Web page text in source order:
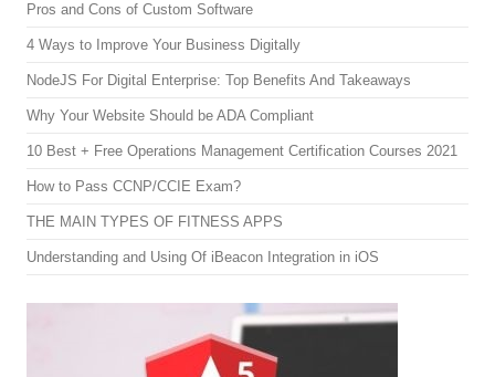
Pros and Cons of Custom Software
4 Ways to Improve Your Business Digitally
NodeJS For Digital Enterprise: Top Benefits And Takeaways
Why Your Website Should be ADA Compliant
10 Best + Free Operations Management Certification Courses 2021
How to Pass CCNP/CCIE Exam?
THE MAIN TYPES OF FITNESS APPS
Understanding and Using Of iBeacon Integration in iOS